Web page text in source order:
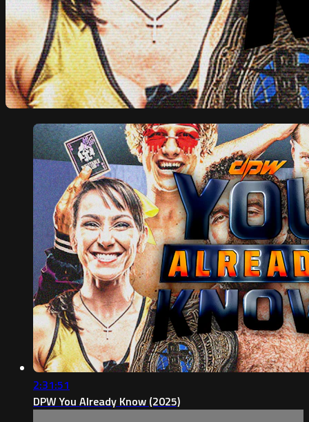
2:31:51
DPW You Already Know (2025)